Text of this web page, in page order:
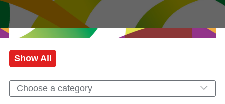
Show All
Choose a category